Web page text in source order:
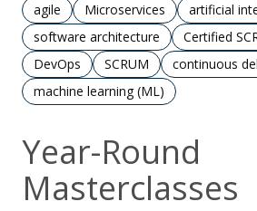
agile Microservices
artificial
software architecture
Certified
DevOps
SCRUM
continuous
machine learning (ML)
Year-Round
Masterclasses